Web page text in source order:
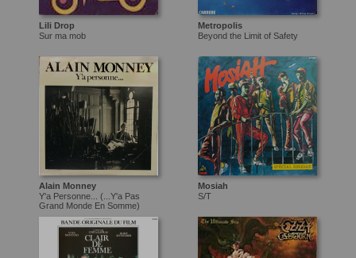
Lili Drop
Sur ma mob
Metropolis
Beyond the Limit of Safety
Alain Monney
Y'a Personne... (...Y'a Pas
Grand Monde En Somme)
Mosiah
S/T